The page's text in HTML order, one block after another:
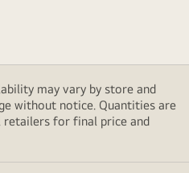
may vary by store and
without notice. Quantities are
retailers for final price and